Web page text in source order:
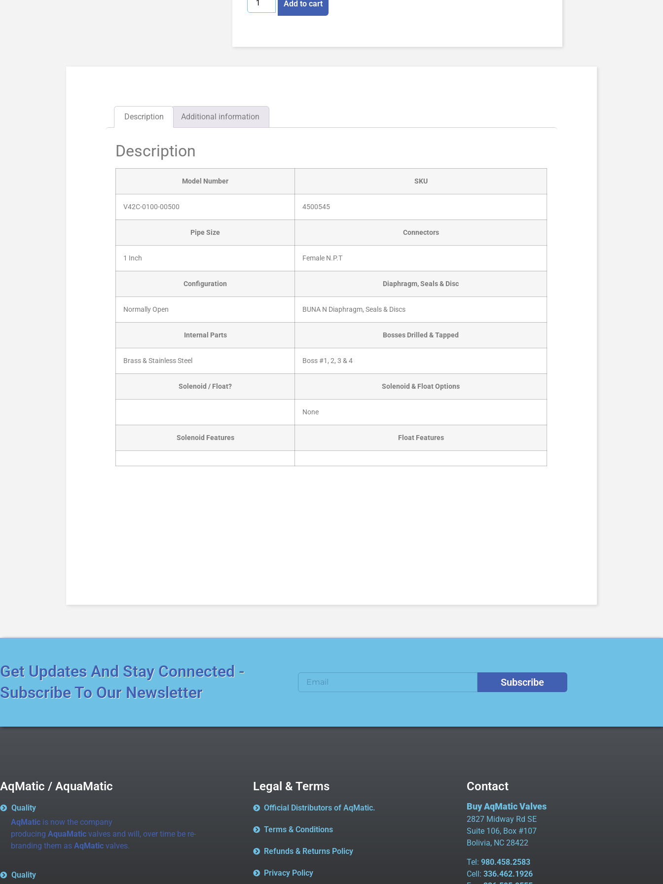
Add to cart
Description Additional information
Description
Model Number SKU
V42C-0100-00500 4500545
Pipe Size Connectors
1 Inch Female N.P.T
Configuration Diaphragm, Seals & Disc
Normally Open BUNA N Diaphragm, Seals & Discs
Internal Parts Bosses Drilled & Tapped
Brass & Stainless Steel Boss #1, 2, 3 & 4
Solenoid / Float? Solenoid & Float Options
None
Solenoid Features Float Features
Get Updates And Stay Connected -
Subscribe To Our Newsletter
Subscribe
AqMatic / AquaMatic
Quality
AqMatic is now the company
producing AquaMatic valves and will, over time be re-
branding them as AqMatic valves.
Quality
Legal & Terms
Official Distributors of AqMatic.
Terms & Conditions
Refunds & Returns Policy
Privacy Policy
Contact
Buy AqMatic Valves
2827 Midway Rd SE
Suite 106, Box #107
Bolivia, NC 28422
Tel: 980.458.2583
Cell: 336.462.1926